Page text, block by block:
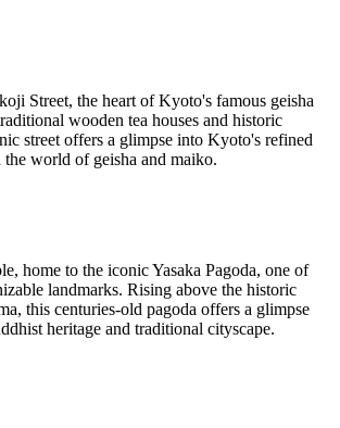
Street, the heart of Kyoto's famous geisha
wooden tea houses and historic
street offers a glimpse into Kyoto's refined
the world of geisha and maiko.
home to the iconic Yasaka Pagoda, one of
landmarks. Rising above the historic
this centuries-old pagoda offers a glimpse
heritage and traditional cityscape.